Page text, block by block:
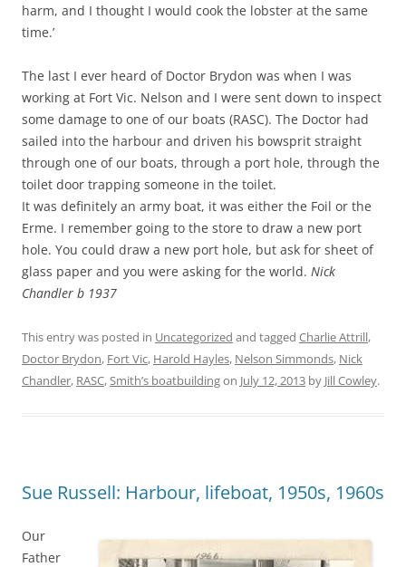
harm, and I thought I would cook the lobster at the same
time.’
The last I ever heard of Doctor Brydon was when I was
working at Fort Vic. Nelson and I were sent down to inspect
some damage to one of our boats (RASC). The Doctor had
sailed into the harbour and driven his bowsprit straight
through one of our boats, through a port hole, through the
toilet door trapping someone in the toilet.
It was definitely an army boat, it was either the Foil or the
Erme. I remember going to the store to draw a new port
hole. You could draw a new port hole, but ask for sheet of
glass paper and you were asking for the world. Nick
Chandler b 1937
This entry was posted in Uncategorized and tagged Charlie Attrill,
Doctor Brydon, Fort Vic, Harold Hayles, Nelson Simmonds, Nick
Chandler, RASC,Smith’s boatbuildingon July 12, 2013 by Jill Cowley.
Sue Russell: Harbour, lifeboat, 1950s, 1960s
Our
Father